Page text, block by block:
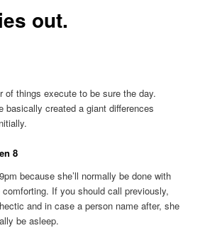
out.
of things execute to be sure the day.
basically created a giant differences
8
because she’ll normally be done with
If you should call previously,
and in case a person name after, she
be asleep.